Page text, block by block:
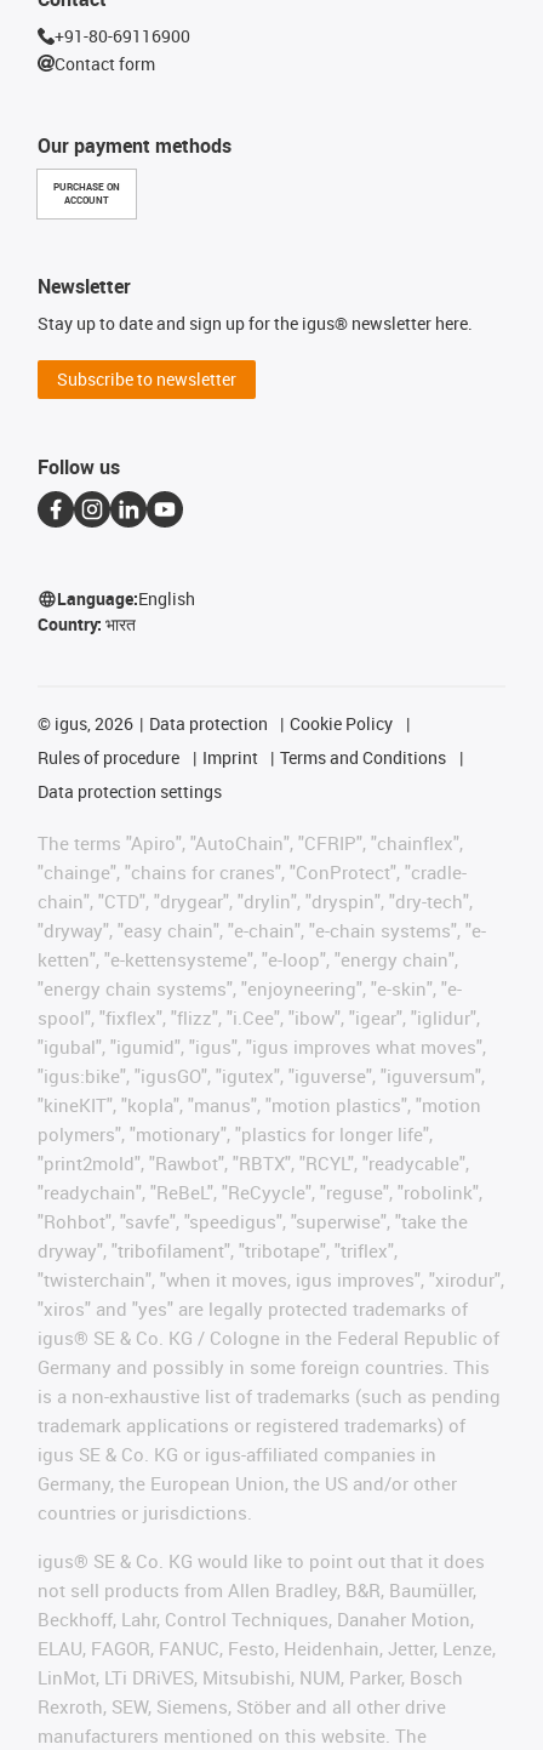
Our payment methods
PURCHASE ON
ACCOUNT
+91-80-69116900
Contact form
Newsletter
Stay up to date and sign up for the igus® newsletter here.
Subscribe to newsletter
Follow us
Language:English
Country: भारत
© igus, 2026 Data protection
Cookie Policy
Rules of procedure
Imprint
Terms and Conditions
Data protection settings
The terms "Apiro", "AutoChain", "CFRIP", "chainflex",
"chainge", "chains for cranes", "ConProtect", "cradle-
chain", "CTD", "drygear", "drylin", "dryspin", "dry-tech",
"dryway", "easy chain", "e-chain", "e-chain systems", "e-
ketten", "e-kettensysteme", "e-loop", "energy chain",
"energy chain systems", "enjoyneering", "e-skin", "e-
spool", "fixflex", "flizz", "i.Cee", "ibow", "igear", "iglidur",
"igubal", "igumid", "igus", "igus improves what moves",
"igus:bike", "igusGO", "igutex", "iguverse", "iguversum",
"kineKIT", "kopla", "manus", "motion plastics", "motion
polymers", "motionary", "plastics for longer life",
"print2mold", "Rawbot", "RBTX", "RCYL", "readycable",
"readychain", "ReBeL", "ReCyycle", "reguse", "robolink",
"Rohbot", "savfe", "speedigus", "superwise", "take the
dryway", "tribofilament", "tribotape", "triflex",
"twisterchain", "when it moves, igus improves", "xirodur",
"xiros" and "yes" are legally protected trademarks of
igus® SE & Co. KG / Cologne in the Federal Republic of
Germany and possibly in some foreign countries. This
is a non-exhaustive list of trademarks (such as pending
trademark applications or registered trademarks) of
igus SE & Co. KG or igus-affiliated companies in
Germany, the European Union, the US and/or other
countries or jurisdictions.
igus® SE & Co. KG would like to point out that it does
not sell products from Allen Bradley, B&R, Baumüller,
Beckhoff, Lahr, Control Techniques, Danaher Motion,
ELAU, FAGOR, FANUC, Festo, Heidenhain, Jetter, Lenze,
LinMot, LTi DRiVES, Mitsubishi, NUM, Parker, Bosch
Rexroth, SEW, Siemens, Stöber and all other drive
manufacturers mentioned on this website. The